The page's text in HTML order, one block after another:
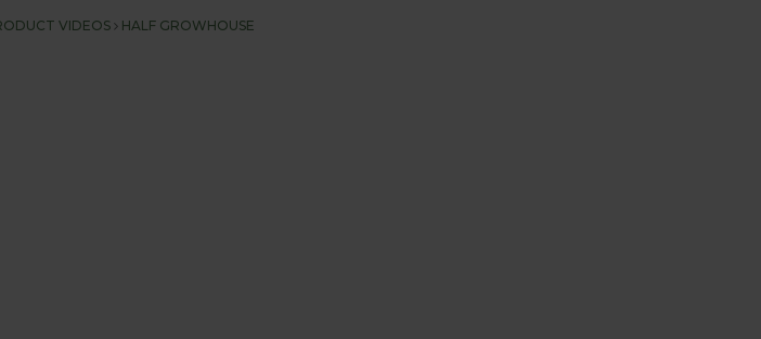
VIDEOS HALF GROWHOUSE